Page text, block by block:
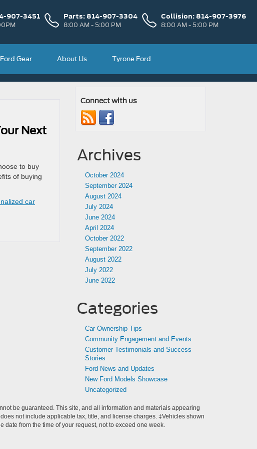
907-3451 Parts: 814-907-3304
8:00 AM - 5:00 PM
Collision: 814-907-3976
8:00 AM - 5:00 PM
Ford Gear About Us Tyrone Ford
Next
to buy
of buying
car
Connect with us
Archives
October 2024
September 2024
August 2024
July 2024
June 2024
April 2024
October 2022
September 2022
August 2022
July 2022
June 2022
Categories
Car Ownership Tips
Community Engagement and Events
Customer Testimonials and Success
Stories
Ford News and Updates
New Ford Models Showcase
Uncategorized
be guaranteed. This site, and all information and materials appearing
not include applicable tax, title, and license charges. ‡Vehicles shown
from the time of your request, not to exceed one week.